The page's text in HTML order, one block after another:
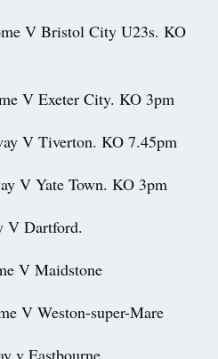
V Bristol City U23s. KO
V Exeter City. KO 3pm
V Tiverton. KO 7.45pm
V Yate Town. KO 3pm
V Dartford.
V Maidstone
V Weston-super-Mare
v Eastbourne